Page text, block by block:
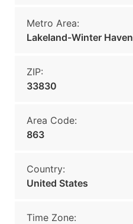
Metro Area:
Lakeland-Winter Haven
ZIP:
33830
Area Code:
863
Country:
United States
Time Zone: